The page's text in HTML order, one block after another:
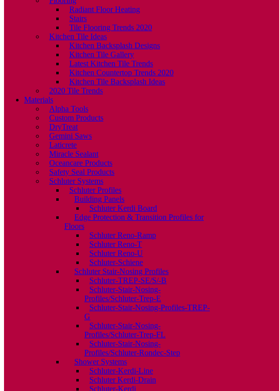
Radiant Floor Heating
Stairs
Tile Flooring Trends 2020
Kitchen Tile Ideas
Kitchen Backsplash Designs
Kitchen Tile Gallery
Latest Kitchen Tile Trends
Kitchen Countertop Trends 2020
Kitchen Tile Backsplash Ideas
2020 Tile Trends
Materials
Alpha Tools
Custom Products
DryTreat
Gemini Saws
Laticrete
Miracle Sealant
Oceancare Products
Safety Seal Products
Schluter Systems
Schluter Profiles
Building Panels
Schluter Kerdi Board
Edge Protection & Transition Profiles for
Floors
Schluter Reno-Ramp
Schluter Reno-T
Schluter Reno-U
Schluter-Schiene
Schluter Stair-Nosing Profiles
Schluter-TREP-SE/S/-B
Schluter-Stair-Nosing-
Profiles/Schluter-Trep-E
Schluter-Stair-Nosing-Profiles-TREP-
G
Schluter-Stair-Nosing-
Profiles/Schluter-Trep-FL
Schluter-Stair-Nosing-
Profiles/Schluter-Rondec-Step
Shower Systems
Schluter-Kerdi-Line
Schluter Kerdi-Drain
Schluter-Kerdi